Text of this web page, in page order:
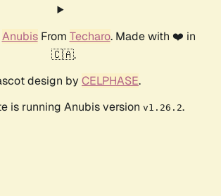
AnubisFrom Techaro. Made with ❤️ in
🇨🇦.
design by CELPHASE.
is running Anubis version v1.26.2.